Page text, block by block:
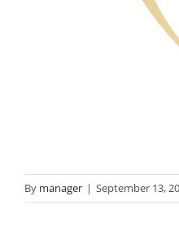
By manager | September 13,